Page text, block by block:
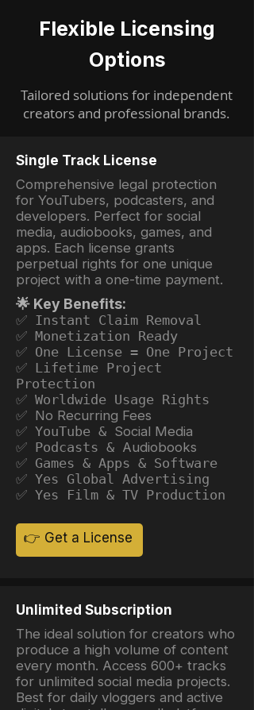
Flexible Licensing
Options
Tailored solutions for independent
creators and professional brands.
Single Track License
Comprehensive legal protection
for YouTubers, podcasters, and
developers. Perfect for social
media, audiobooks, games, and
apps. Each license grants
perpetual rights for one unique
project with a one-time payment.
🌟 Key Benefits:
✅ Instant Claim Removal
✅ Monetization Ready
✅ One License = One Project
✅ Lifetime Project
Protection
✅ Worldwide Usage Rights
✅ No Recurring Fees
✅ YouTube & Social Media
✅ Podcasts & Audiobooks
✅ Games & Apps & Software
✅ Yes Global Advertising
✅ Yes Film & TV Production
👉 Get a License
Unlimited Subscription
The ideal solution for creators who
produce a high volume of content
every month. Access 600+ tracks
for unlimited social media projects.
Best for daily vloggers and active